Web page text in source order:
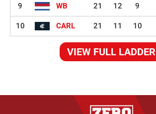
9 WB 21 12 9
10 CARL 21 11 10
VIEW FULL LADDER